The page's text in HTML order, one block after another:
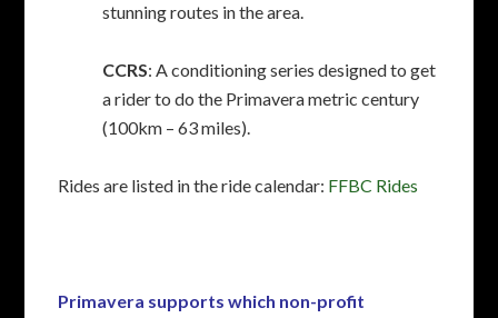
stunning routes in the area.
CCRS: A conditioning series designed to get
a rider to do the Primavera metric century
(100km – 63 miles).
Rides are listed in the ride calendar: FFBC Rides
Primavera supports which non-profit